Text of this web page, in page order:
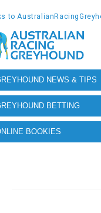
NEWS & TIPS
BETTING
BOOKIES